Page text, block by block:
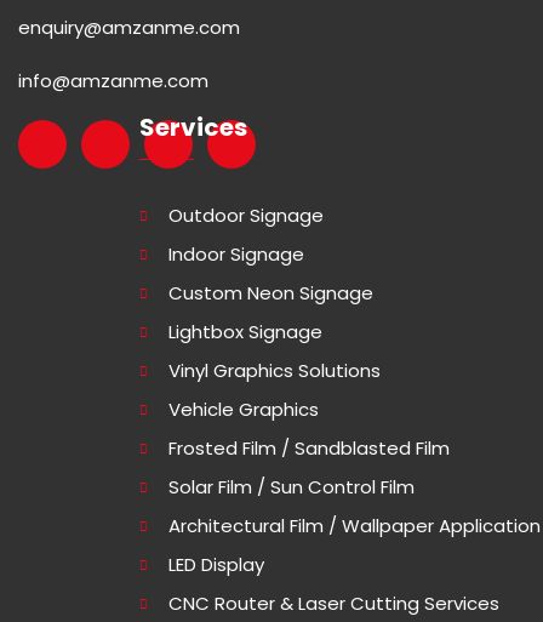
enquiry@amzanme.com
info@amzanme.com
Services
Outdoor Signage
Indoor Signage
Custom Neon Signage
Lightbox Signage
Vinyl Graphics Solutions
Vehicle Graphics
Frosted Film / Sandblasted Film
Solar Film / Sun Control Film
Architectural Film / Wallpaper Application
LED Display
CNC Router & Laser Cutting Services